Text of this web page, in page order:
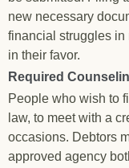
new necessary
financial struggles in
in their favor.
Required
People who wish to
law, to meet with a
occasions. Debtors
approved agency